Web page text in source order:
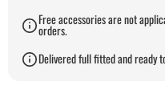
Free accessories are not
orders.
Delivered full fitted and ready